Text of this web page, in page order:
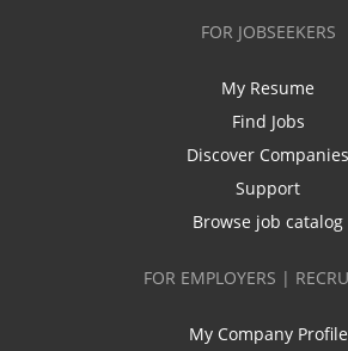
FOR JOBSEEKERS
My Resume
Find Jobs
Discover Companies
Support
Browse job catalog
FOR EMPLOYERS |
My Company Profile